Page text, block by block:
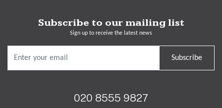
Subscribe to our mailing list
Sign up to receive the latest news
Subscribe
020 8555 9827